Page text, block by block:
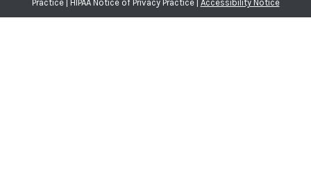
Practice| HIPAA Notice of Privacy Practice| Accessibility Notice